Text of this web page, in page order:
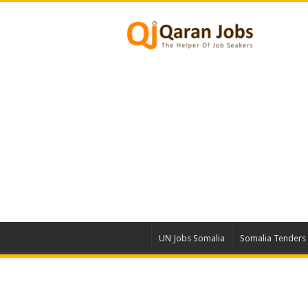
UN Jobs Somalia Somalia Tenders